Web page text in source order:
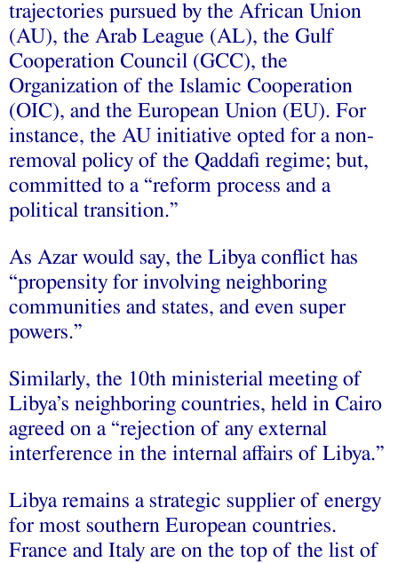
trajectories pursued by the African Union
(AU), the Arab League (AL), the Gulf
Cooperation Council (GCC), the
Organization of the Islamic Cooperation
(OIC), and the European Union (EU). For
instance, the AU initiative opted for a non-
removal policy of the Qaddafi regime; but,
committed to a “reform process and a
political transition.”
As Azar would say, the Libya conflict has
“propensity for involving neighboring
communities and states, and even super
powers.”
Similarly, the 10th ministerial meeting of
Libya’s neighboring countries, held in Cairo
agreed on a “rejection of any external
interference in the internal affairs of Libya.”
Libya remains a strategic supplier of energy
for most southern European countries.
France and Italy are on the top of the list of